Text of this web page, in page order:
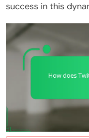
success in this